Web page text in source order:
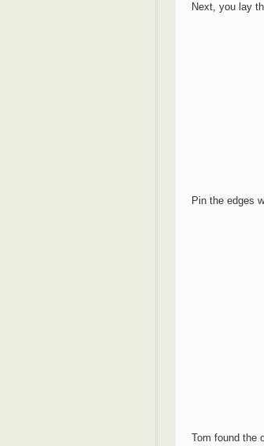
Next, you lay
Pin the edges
Tom found the